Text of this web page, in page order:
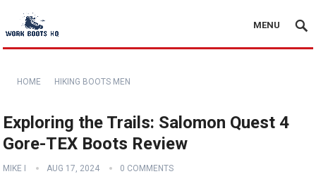
MENU
HOME HIKING BOOTS MEN
Exploring the Trails: Salomon Quest 4
Gore-TEX Boots Review
MIKE I AUG 17, 2024 0 COMMENTS